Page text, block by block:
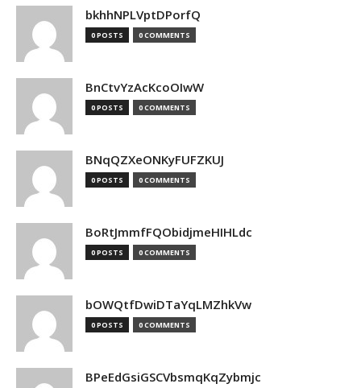
bkhhNPLVptDPorfQ
0 POSTS 0 COMMENTS
BnCtvYzAcKcoOIwW
0 POSTS 0 COMMENTS
BNqQZXeONKyFUFZKUJ
0 POSTS 0 COMMENTS
BoRtJmmfFQObidjmeHIHLdc
0 POSTS 0 COMMENTS
bOWQtfDwiDTaYqLMZhkVw
0 POSTS 0 COMMENTS
BPeEdGsiGSCVbsmqKqZybmjc